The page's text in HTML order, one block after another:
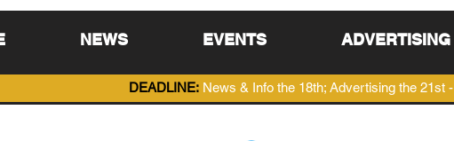
NEWS EVENTS ADVERTISING
DEADLINE: News & Info the 18th; Advertising the 21st -